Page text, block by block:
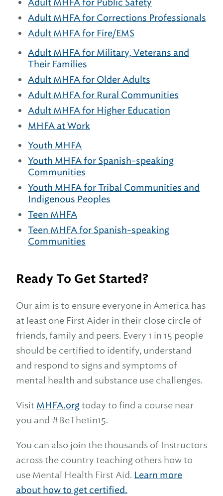
Adult MHFA for Corrections Professionals
Adult MHFA for Fire/EMS
Adult MHFA for Military, Veterans and
Their Families
Adult MHFA for Older Adults
Adult MHFA for Rural Communities
Adult MHFA for Higher Education
MHFA at Work
Youth MHFA
Youth MHFA for Spanish-speaking
Communities
Youth MHFA for Tribal Communities and
Indigenous Peoples
Teen MHFA
Teen MHFA for Spanish-speaking
Communities
Ready To Get Started?
Our aim is to ensure everyone in America has
at least one First Aider in their close circle of
friends, family and peers. Every 1 in 15 people
should be certified to identify, understand
and respond to signs and symptoms of
mental health and substance use challenges.
Visit MHFA.orgtoday to find a course near
you and #BeThe1in15.
You can also join the thousands of Instructors
across the country teaching others how to
use Mental Health First Aid. Learn more
about how to get certified.